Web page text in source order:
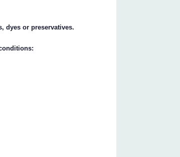
dyes or preservatives.